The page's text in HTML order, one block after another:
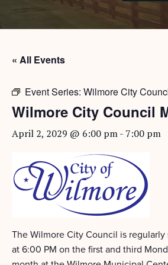
« All Events
Event Series: Wilmore City
Wilmore City Council
April 2, 2029 @ 6:00 pm- 7:00 pm
The Wilmore City Council is
at 6:00 PM on the first and third